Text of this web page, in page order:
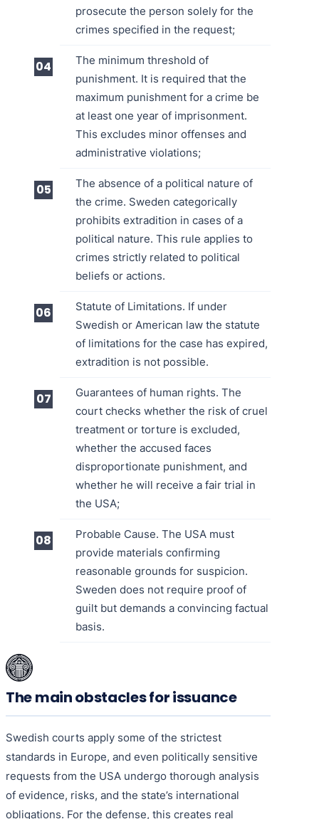
prosecute the person solely for the
crimes specified in the request;
The minimum threshold of
punishment. It is required that the
maximum punishment for a crime be
at least one year of imprisonment.
This excludes minor offenses and
administrative violations;
The absence of a political nature of
the crime. Sweden categorically
prohibits extradition in cases of a
political nature. This rule applies to
crimes strictly related to political
beliefs or actions.
Statute of Limitations. If under
Swedish or American law the statute
of limitations for the case has expired,
extradition is not possible.
Guarantees of human rights. The
court checks whether the risk of cruel
treatment or torture is excluded,
whether the accused faces
disproportionate punishment, and
whether he will receive a fair trial in
the USA;
Probable Cause. The USA must
provide materials confirming
reasonable grounds for suspicion.
Sweden does not require proof of
guilt but demands a convincing factual
basis.
The main obstacles for issuance
Swedish courts apply some of the strictest
standards in Europe, and even politically sensitive
requests from the USA undergo thorough analysis
of evidence, risks, and the state’s international
obligations. For the defense, this creates real